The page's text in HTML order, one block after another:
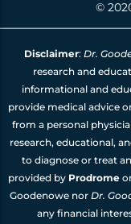
©
Disclaimer: Dr.
research and
informational and
provide medical advice
from a personal
research, educational,
to diagnose or treat
provided by Prodrome
Goodenowe nor Dr.
any financial